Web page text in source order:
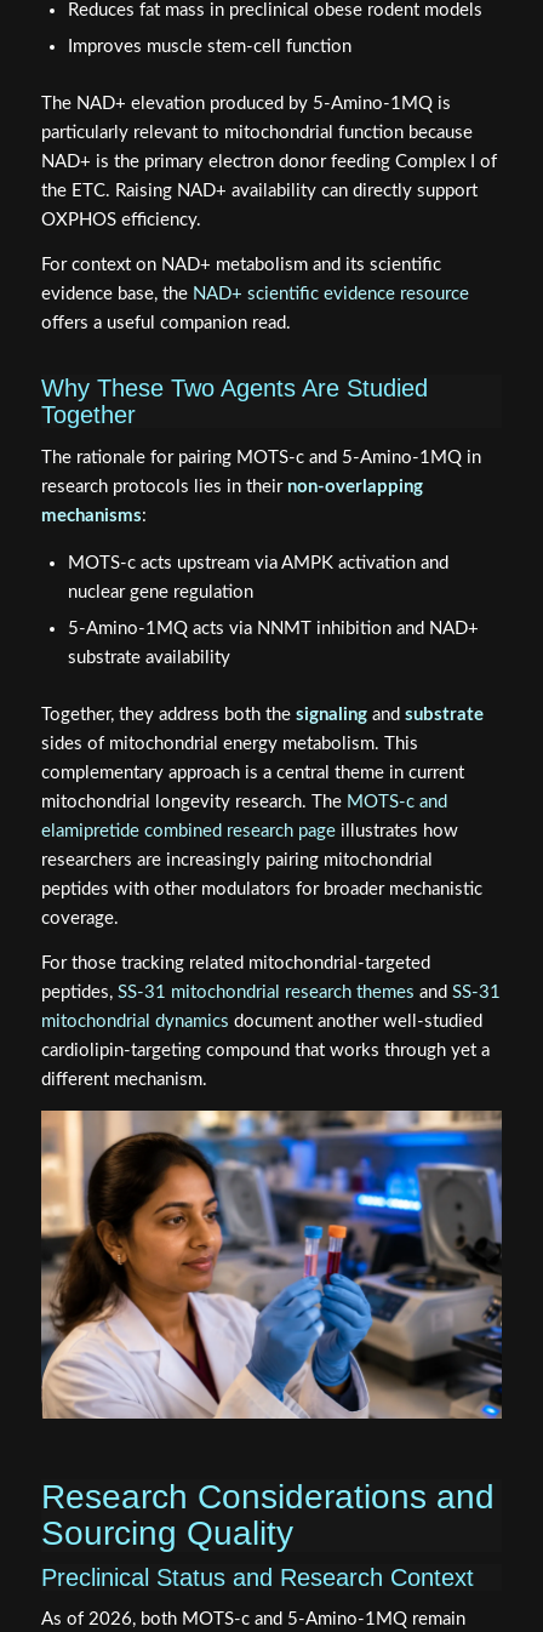
Reduces fat mass in preclinical obese rodent models
Improves muscle stem-cell function
The NAD+ elevation produced by 5‑Amino‑1MQ is
particularly relevant to mitochondrial function because
NAD+ is the primary electron donor feeding Complex I of
the ETC. Raising NAD+ availability can directly support
OXPHOS efficiency.
For context on NAD+ metabolism and its scientific
evidence base, the NAD+ scientific evidence resource
offers a useful companion read.
Why These Two Agents Are Studied
Together
The rationale for pairing MOTS‑c and 5‑Amino‑1MQ in
research protocols lies in their non-overlapping
mechanisms:
MOTS‑c acts upstream via AMPK activation and
nuclear gene regulation
5‑Amino‑1MQ acts via NNMT inhibition and NAD+
substrate availability
Together, they address both the signalingand substrate
sides of mitochondrial energy metabolism. This
complementary approach is a central theme in current
mitochondrial longevity research. The MOTS‑c and
elamipretide combined research pageillustrates how
researchers are increasingly pairing mitochondrial
peptides with other modulators for broader mechanistic
coverage.
For those tracking related mitochondrial-targeted
peptides, SS‑31 mitochondrial research themes and SS‑31
mitochondrial dynamics document another well-studied
cardiolipin-targeting compound that works through yet a
different mechanism.
Research Considerations and
Sourcing Quality
Preclinical Status and Research Context
As of 2026, both MOTS‑c and 5‑Amino‑1MQ remain